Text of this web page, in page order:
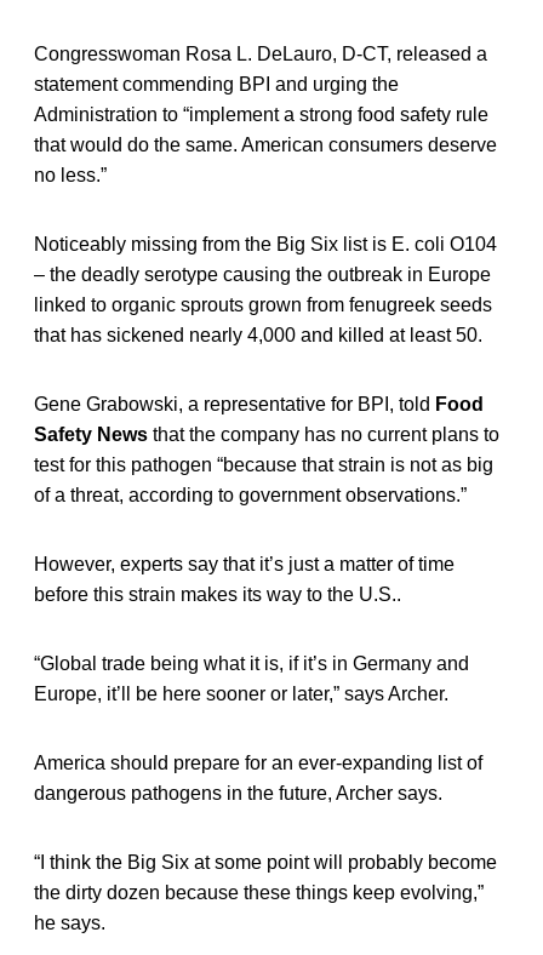
Congresswoman Rosa L. DeLauro, D-CT, released a
statement commending BPI and urging the
Administration to “implement a strong food safety rule
that would do the same. American consumers deserve
no less.”
Noticeably missing from the Big Six list is E. coli O104
– the deadly serotype causing the outbreak in Europe
linked to organic sprouts grown from fenugreek seeds
that has sickened nearly 4,000 and killed at least 50.
Gene Grabowski, a representative for BPI, told Food
Safety News that the company has no current plans to
test for this pathogen “because that strain is not as big
of a threat, according to government observations.”
However, experts say that it’s just a matter of time
before this strain makes its way to the U.S..
“Global trade being what it is, if it’s in Germany and
Europe, it’ll be here sooner or later,” says Archer.
America should prepare for an ever-expanding list of
dangerous pathogens in the future, Archer says.
“I think the Big Six at some point will probably become
the dirty dozen because these things keep evolving,”
he says.